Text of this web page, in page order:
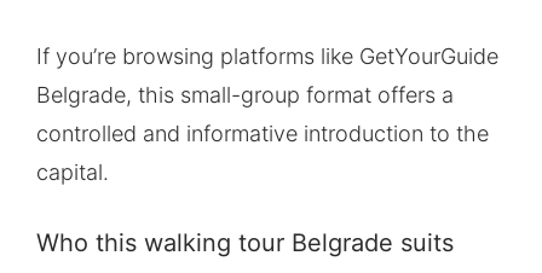
If you’re browsing platforms like GetYourGuide
Belgrade, this small-group format offers a
controlled and informative introduction to the
capital.
Who this walking tour Belgrade suits